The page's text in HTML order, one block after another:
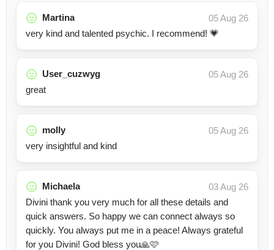
Martina
05 Aug 26
very kind and talented psychic. I recommend! 💗
User_cuzwyg
05 Aug 26
great
molly
05 Aug 26
very insightful and kind
Michaela
03 Aug 26
Divini thank you very much for all these details and
quick answers. So happy we can connect always so
quickly. You always put me in a peace! Always grateful
for you Divini! God bless you🙏🩷